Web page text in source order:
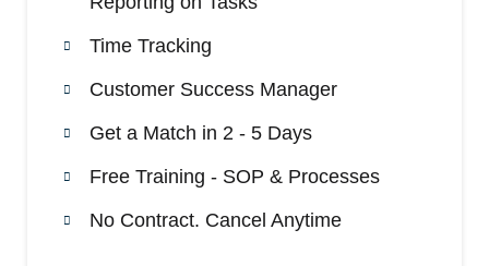
Time Tracking
Customer Success Manager
Get a Match in 2 - 5 Days
Free Training - SOP & Processes
No Contract. Cancel Anytime